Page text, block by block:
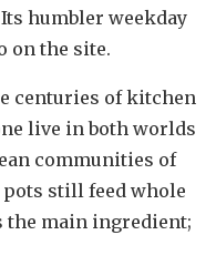
humbler weekday
on the site.
centuries of kitchen
live in both worlds
communities of
pots still feed whole
the main ingredient;